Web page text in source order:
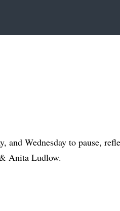
and Wednesday to pause,
Anita Ludlow.